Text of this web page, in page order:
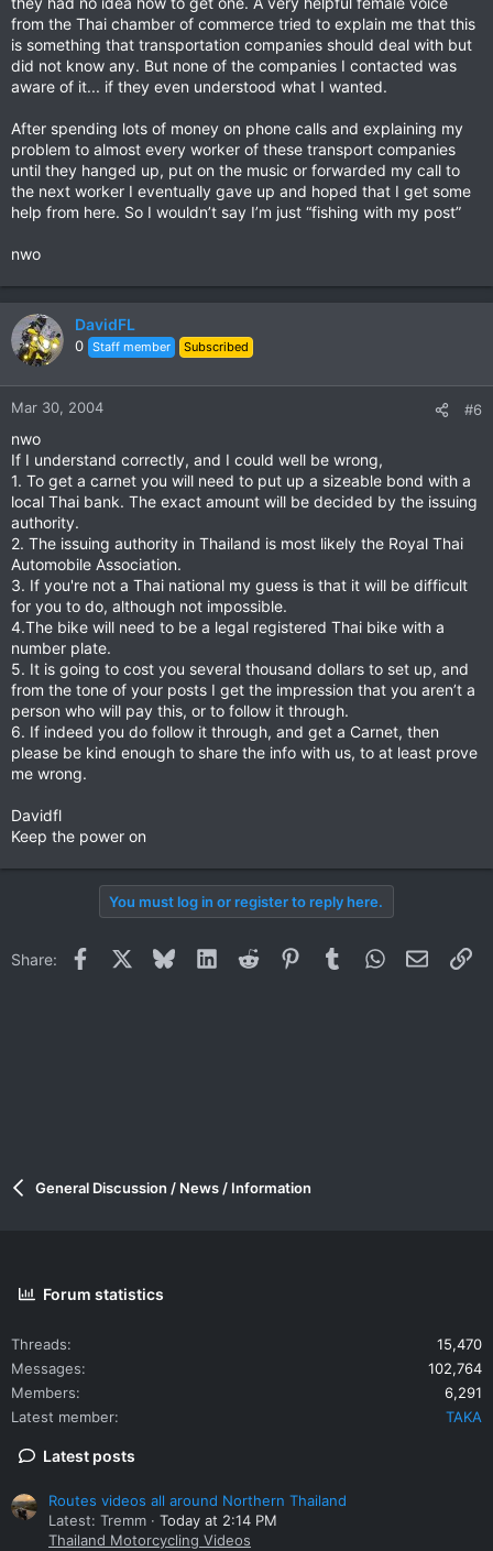
from the Thai chamber of commerce tried to explain me that this
is something that transportation companies should deal with but
did not know any. But none of the companies I contacted was
aware of it... if they even understood what I wanted.
After spending lots of money on phone calls and explaining my
problem to almost every worker of these transport companies
until they hanged up, put on the music or forwarded my call to
the next worker I eventually gave up and hoped that I get some
help from here. So I wouldn’t say I’m just “fishing with my post”
nwo
DavidFL
0 Staff member Subscribed
Mar 30, 2004 #6
nwo
If I understand correctly, and I could well be wrong,
1. To get a carnet you will need to put up a sizeable bond with a
local Thai bank. The exact amount will be decided by the issuing
authority.
2. The issuing authority in Thailand is most likely the Royal Thai
Automobile Association.
3. If you're not a Thai national my guess is that it will be difficult
for you to do, although not impossible.
4.The bike will need to be a legal registered Thai bike with a
number plate.
5. It is going to cost you several thousand dollars to set up, and
from the tone of your posts I get the impression that you aren’t a
person who will pay this, or to follow it through.
6. If indeed you do follow it through, and get a Carnet, then
please be kind enough to share the info with us, to at least prove
me wrong.
Davidfl
Keep the power on
You must log in or register to reply here.
Share: Facebook BlueskyLinkedInReddit PinterestTumblrWhatsApp
Email
General Discussion / News / Information
Forum statistics
Threads
15,470
Messages
102,764
Members
6,291
Latest member
TAKA
Latest posts
Routes videos all around Northern Thailand
Latest: Tremm
Today at 2:14 PM
Thailand Motorcycling Videos